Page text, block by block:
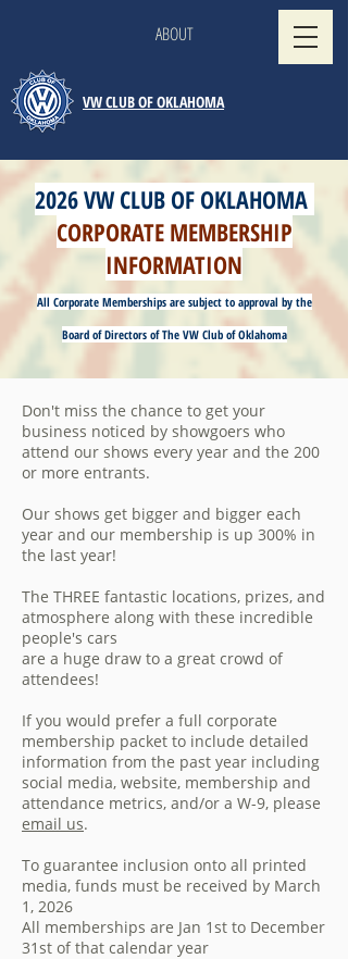
ABOUT
VW CLUB OF OKLAHOMA
2026 VW CLUB OF OKLAHOMA
CORPORATE MEMBERSHIP
INFORMATION
All Corporate Memberships are subject to approval by the
Board of Directors of The VW Club of Oklahoma
Don't miss the chance to get your
business noticed by showgoers who
attend our shows every year and the 200
or more entrants.
Our shows get bigger and bigger each
year and our membership is up 300% in
the last year!
The THREE fantastic locations, prizes, and
atmosphere along with these incredible
people's cars
are a huge draw to a great crowd of
attendees!
If you would prefer a full corporate
membership packet to include detailed
information from the past year including
social media, website, membership and
attendance metrics, and/or a W-9, please
email us.
To guarantee inclusion onto all printed
media, funds must be received by March
1, 2026
All memberships are Jan 1st to December
31st of that calendar year